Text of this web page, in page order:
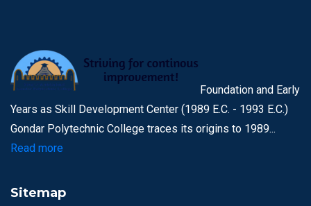
Foundation and Early
Years as Skill Development Center (1989 E.C. - 1993 E.C.)
Gondar Polytechnic College traces its origins to 1989...
Read more
Sitemap